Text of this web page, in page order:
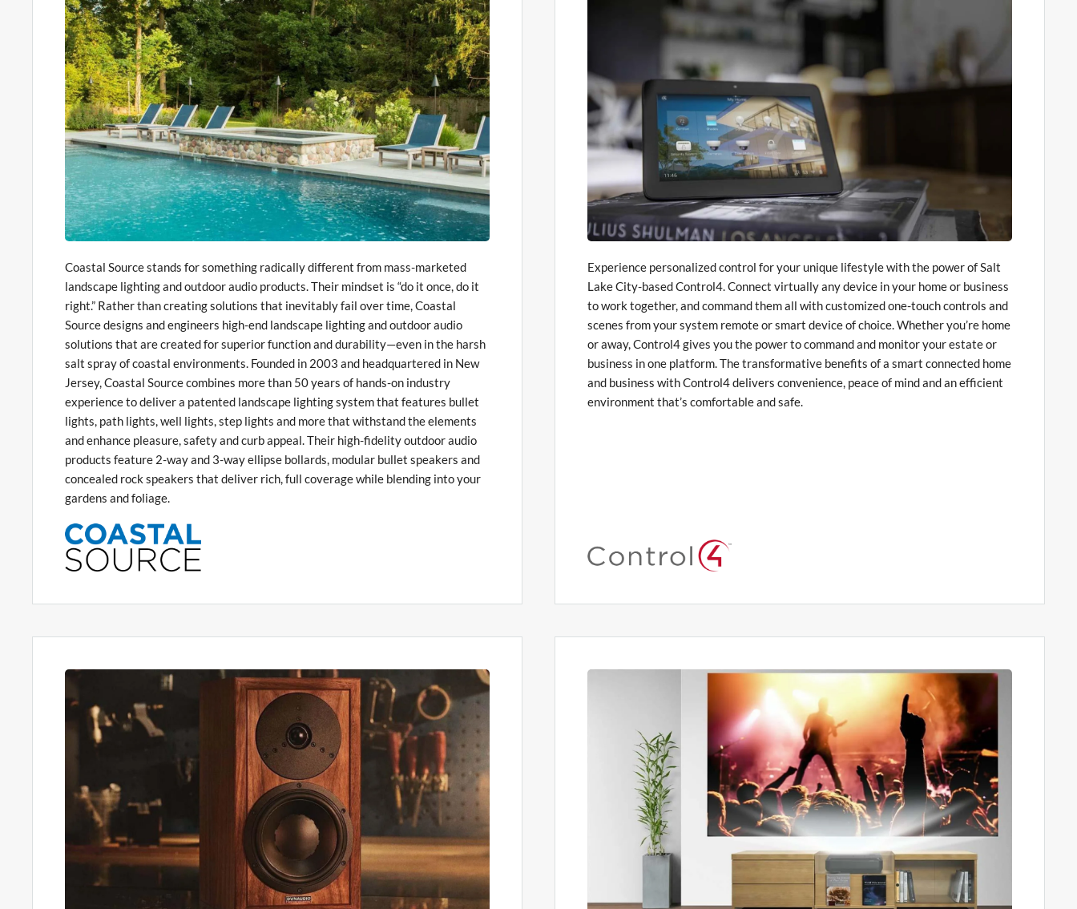
Coastal Source stands for something radically different from mass-marketed
landscape lighting and outdoor audio products. Their mindset is “do it once, do it
right.” Rather than creating solutions that inevitably fail over time, Coastal
Source designs and engineers high-end landscape lighting and outdoor audio
solutions that are created for superior function and durability—even in the harsh
salt spray of coastal environments. Founded in 2003 and headquartered in New
Jersey, Coastal Source combines more than 50 years of hands-on industry
experience to deliver a patented landscape lighting system that features bullet
lights, path lights, well lights, step lights and more that withstand the elements
and enhance pleasure, safety and curb appeal. Their high-fidelity outdoor audio
products feature 2-way and 3-way ellipse bollards, modular bullet speakers and
concealed rock speakers that deliver rich, full coverage while blending into your
gardens and foliage.
Experience personalized control for your unique lifestyle with the power of Salt
Lake City-based Control4. Connect virtually any device in your home or business
to work together, and command them all with customized one-touch controls and
scenes from your system remote or smart device of choice. Whether you’re home
or away, Control4 gives you the power to command and monitor your estate or
business in one platform. The transformative benefits of a smart connected home
and business with Control4 delivers convenience, peace of mind and an efficient
environment that’s comfortable and safe.